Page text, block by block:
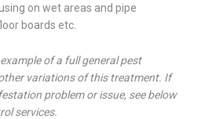
on wet areas and pipe
boards etc.
of a full general pest
variations of this treatment. If
problem or issue, see below
services.